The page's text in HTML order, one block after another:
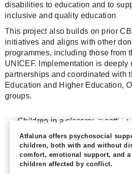
Atfaluna offers psychosocial
children, both with and without
comfort, emotional support, and
children affected by conflict.
disabilities to education and to
inclusive and quality education
This project also builds on prior
initiatives and aligns with other
programmes, including those from
UNICEF. Implementation is deeply
partnerships and coordinated with
Education and Higher Education,
groups.